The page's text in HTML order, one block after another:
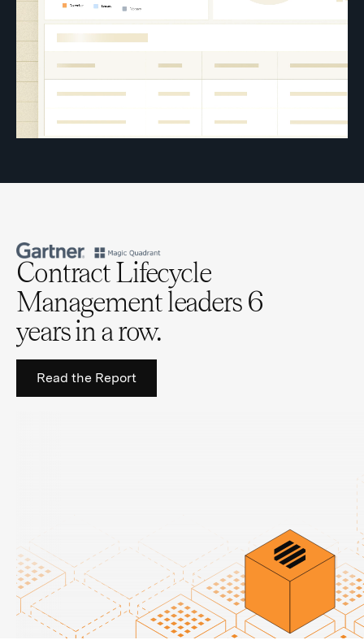
Contract Lifecycle
Management leaders 6
years in a row.
Read the Report